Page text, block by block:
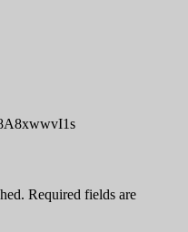
Required fields are